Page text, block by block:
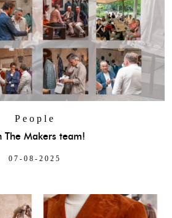
People
The Makers team!
07-08-2025